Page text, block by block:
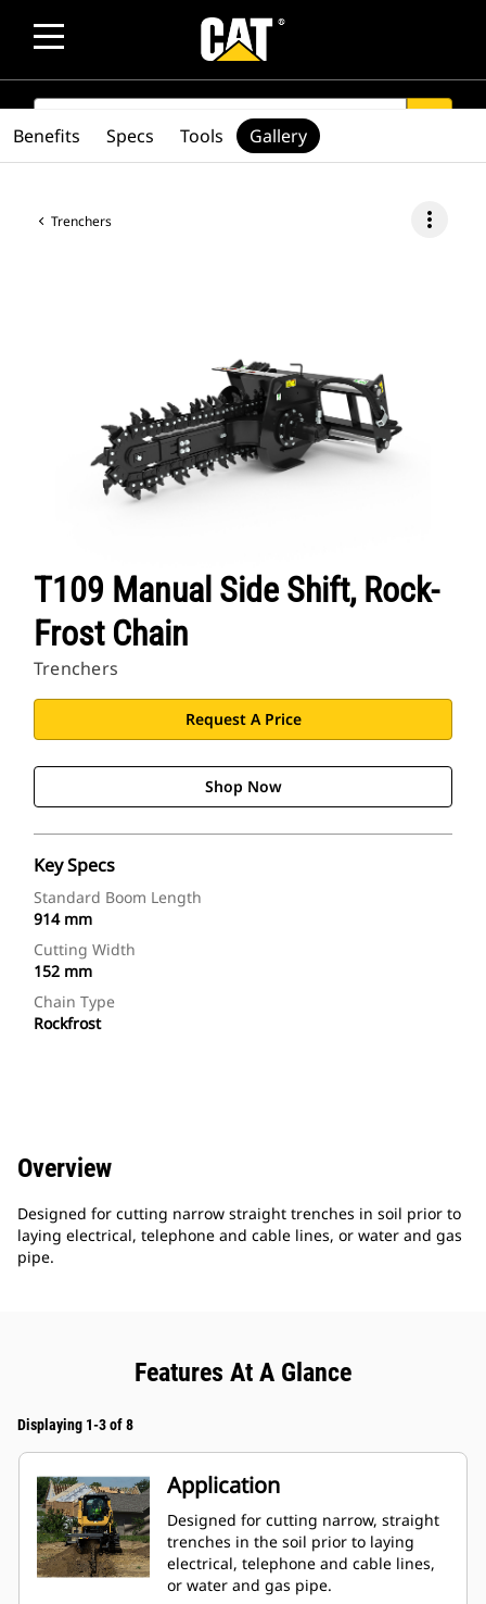
SEARCH
Trenchers more_vert
T109 Manual Side Shift, Rock-
Frost Chain
Trenchers
Request A Price
Shop Now
Key Specs
Standard Boom Length
914 mm
Cutting Width
152 mm
Chain Type
Rockfrost
Benefits Specs Tools Gallery
Overview
Designed for cutting narrow straight trenches in soil prior to
laying electrical, telephone and cable lines, or water and gas
pipe.
Features At A Glance
Displaying 1-3 of 8
Application
Designed for cutting narrow, straight
trenches in the soil prior to laying
electrical, telephone and cable lines,
or water and gas pipe.